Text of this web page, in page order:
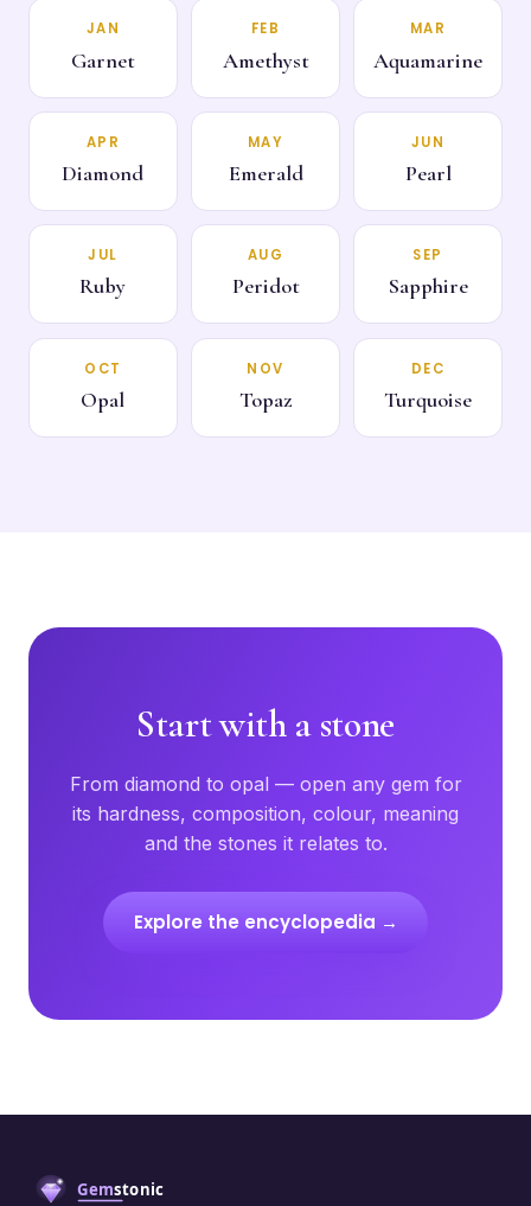
JAN
Garnet
FEB
Amethyst
MAR
Aquamarine
APR
Diamond
MAY
Emerald
JUN
Pearl
JUL
Ruby
AUG
Peridot
SEP
Sapphire
OCT
Opal
NOV
Topaz
DEC
Turquoise
Start with a stone
From diamond to opal — open any gem for
its hardness, composition, colour, meaning
and the stones it relates to.
Explore the encyclopedia →